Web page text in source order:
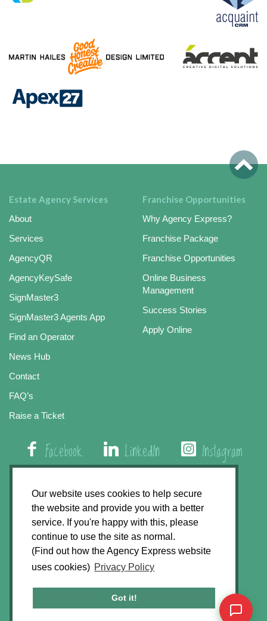
Our website uses cookies to help secure
the website and provide you with a better
service. If you're happy with this, please
continue to use the site as normal.
(Find out how the Agency Express website
uses cookies) Privacy Policy
Got it!
Estate Agency Services
About
Services
AgencyQR
AgencyKeySafe
SignMaster3
SignMaster3 Agents App
Find an Operator
News Hub
Contact
FAQ’s
Raise a Ticket
Franchise Opportunities
Why Agency Express?
Franchise Package
Franchise Opportunities
Online Business
Management
Success Stories
Apply Online
Facebook LinkedIn Instagram
01508 579 800
Agency Express, Rectory Road, East Carleton
Norwich NR14 8HT
Privacy Policy
GDPR Statement
Terms & Conditions